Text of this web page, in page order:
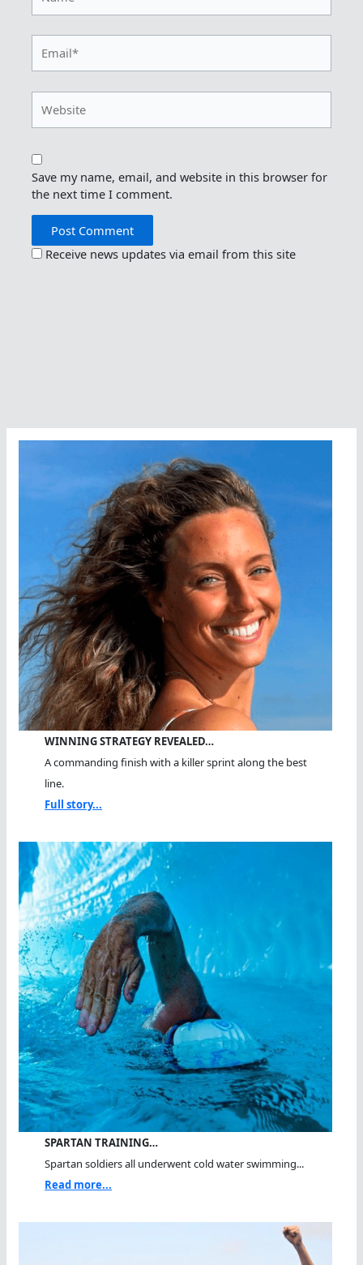
Save my name, email, and website in this browser for
the next time I comment.
Receive news updates via email from this site
WINNING STRATEGY REVEALED…
A commanding finish with a killer sprint along the best
line.
Full story...
SPARTAN TRAINING…
Spartan soldiers all underwent cold water swimming...
Read more...